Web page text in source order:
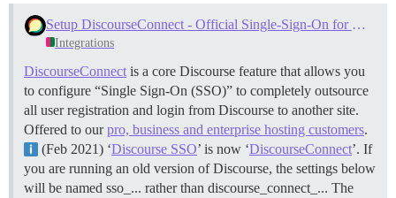
Setup DiscourseConnect - Official Single-Sign-On for Discourse (sso)
Integrations
DiscourseConnect is a core Discourse feature that allows you
to configure “Single Sign-On (SSO)” to completely outsource
all user registration and login from Discourse to another site.
Offered to ourpro, business and enterprise hosting customers.
(Feb 2021) ‘Discourse SSO’ is now ‘DiscourseConnect’. If
you are running an old version of Discourse, the settings below
will be named sso_... rather than discourse_connect_... The